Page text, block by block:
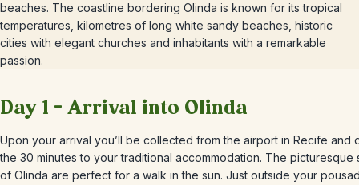
beaches. The coastline bordering Olinda is known for its tropical
temperatures, kilometres of long white sandy beaches, historic
cities with elegant churches and inhabitants with a remarkable
passion.
Day 1 – Arrival into Olinda
Upon your arrival you’ll be collected from the airport in Recife and
the 30 minutes to your traditional accommodation. The picturesque
of Olinda are perfect for a walk in the sun. Just outside your